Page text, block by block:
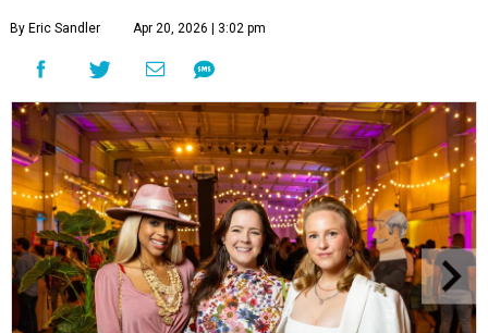
By Eric Sandler Apr 20, 2026 | 3:02 pm